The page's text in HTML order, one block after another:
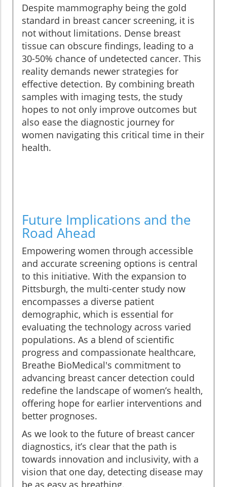
Despite mammography being the gold
standard in breast cancer screening, it is
not without limitations. Dense breast
tissue can obscure findings, leading to a
30-50% chance of undetected cancer. This
reality demands newer strategies for
effective detection. By combining breath
samples with imaging tests, the study
hopes to not only improve outcomes but
also ease the diagnostic journey for
women navigating this critical time in their
health.
Future Implications and the
Road Ahead
Empowering women through accessible
and accurate screening options is central
to this initiative. With the expansion to
Pittsburgh, the multi-center study now
encompasses a diverse patient
demographic, which is essential for
evaluating the technology across varied
populations. As a blend of scientific
progress and compassionate healthcare,
Breathe BioMedical's commitment to
advancing breast cancer detection could
redefine the landscape of women’s health,
offering hope for earlier interventions and
better prognoses.
As we look to the future of breast cancer
diagnostics, it’s clear that the path is
towards innovation and inclusivity, with a
vision that one day, detecting disease may